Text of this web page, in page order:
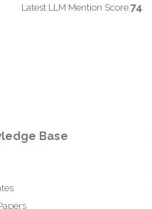
Latest LLM Mention Score:74
Base